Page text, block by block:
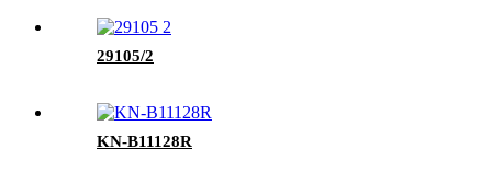
29105/2
KN-B11128R